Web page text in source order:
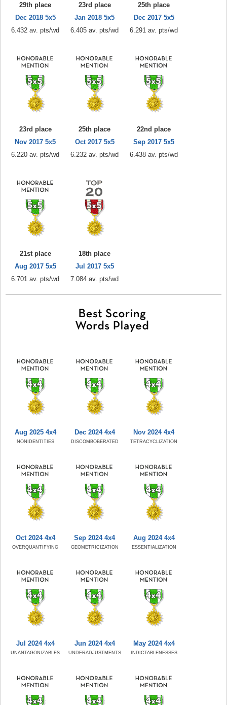
29th place
Dec 2018 5x5
6.432 av. pts/wd
23rd place
Jan 2018 5x5
6.405 av. pts/wd
25th place
Dec 2017 5x5
6.291 av. pts/wd
23rd place
Nov 2017 5x5
6.220 av. pts/wd
25th place
Oct 2017 5x5
6.232 av. pts/wd
22nd place
Sep 2017 5x5
6.438 av. pts/wd
21st place
Aug 2017 5x5
6.701 av. pts/wd
18th place
Jul 2017 5x5
7.084 av. pts/wd
Aug 2025 4x4
NONIDENTITIES
Dec 2024 4x4
DISCOMBOBERATED
Nov 2024 4x4
TETRACYCLIZATION
Oct 2024 4x4
OVERQUANTIFYING
Sep 2024 4x4
GEOMETRICIZATION
Aug 2024 4x4
ESSENTIALIZATION
Jul 2024 4x4
UNANTAGONIZABLES
Jun 2024 4x4
UNDERADJUSTMENTS
May 2024 4x4
INDICTABLENESSES